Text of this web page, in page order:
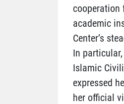
cooperation
academic
Center’s
In
Islamic
expressed
her official